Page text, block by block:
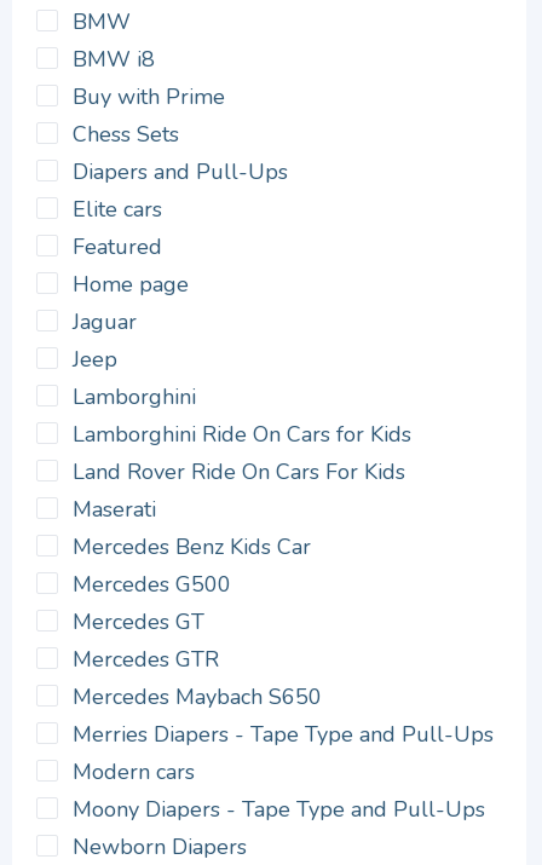
BMW
BMW i8
Buy with Prime
Chess Sets
Diapers and Pull-Ups
Elite cars
Featured
Home page
Jaguar
Jeep
Lamborghini
Lamborghini Ride On Cars for Kids
Land Rover Ride On Cars For Kids
Maserati
Mercedes Benz Kids Car
Mercedes G500
Mercedes GT
Mercedes GTR
Mercedes Maybach S650
Merries Diapers - Tape Type and Pull-Ups
Modern cars
Moony Diapers - Tape Type and Pull-Ups
Newborn Diapers